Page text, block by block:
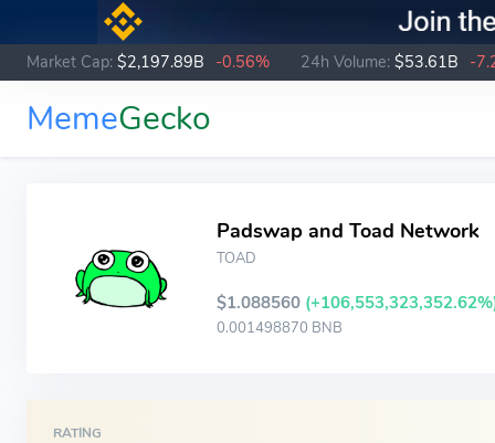
Market Cap: $2,197.89B -0.56% 24h Volume: $53.61B -
MemeGecko
Padswap and Toad Network
TOAD
$1.088560
0.001498870 BNB
RATING